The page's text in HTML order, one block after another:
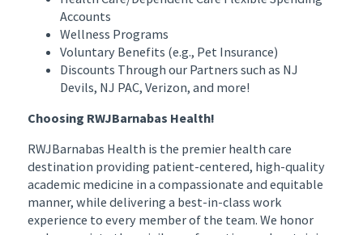
Accounts
Wellness Programs
Voluntary Benefits (e.g., Pet Insurance)
Discounts Through our Partners such as NJ
Devils, NJ PAC, Verizon, and more!
Choosing RWJBarnabas Health!
RWJBarnabas Health is the premier health care
destination providing patient-centered, high-quality
academic medicine in a compassionate and equitable
manner, while delivering a best-in-class work
experience to every member of the team. We honor